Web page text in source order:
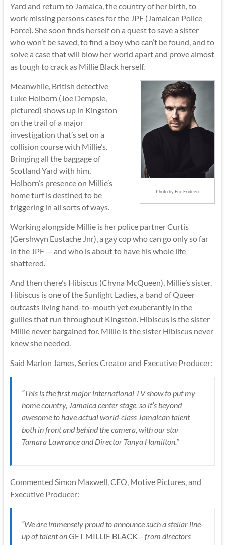
Yard and return to Jamaica, the country of her birth, to
work missing persons cases for the JPF (Jamaican Police
Force). She soon finds herself on a quest to save a sister
who won’t be saved, to find a boy who can’t be found, and to
solve a case that will blow her world apart and prove almost
as tough to crack as Millie Black herself.
Photo by Eric Frideen
Meanwhile, British detective
Luke Holborn (Joe Dempsie,
pictured) shows up in Kingston
on the trail of a major
investigation that’s set on a
collision course with Millie’s.
Bringing all the baggage of
Scotland Yard with him,
Holborn’s presence on Millie’s
home turf is destined to be
triggering in all sorts of ways.
Working alongside Millie is her police partner Curtis
(Gershwyn Eustache Jnr), a gay cop who can go only so far
in the JPF — and who is about to have his whole life
shattered.
And then there’s Hibiscus (Chyna McQueen), Millie’s sister.
Hibiscus is one of the Sunlight Ladies, a band of Queer
outcasts living hand-to-mouth yet exuberantly in the
gullies that run throughout Kingston. Hibiscus is the sister
Millie never bargained for. Millie is the sister Hibiscus never
knew she needed.
Said Marlon James, Series Creator and Executive Producer:
“This is the first major international TV show to put my
home country, Jamaica center stage, so it’s beyond
awesome to have actual world-class Jamaican talent
both in front and behind the camera, with our star
Tamara Lawrance and Director Tanya Hamilton.”
Commented Simon Maxwell, CEO, Motive Pictures, and
Executive Producer:
“We are immensely proud to announce such a stellar line-
up of talent onGET MILLIE BLACK – from directors